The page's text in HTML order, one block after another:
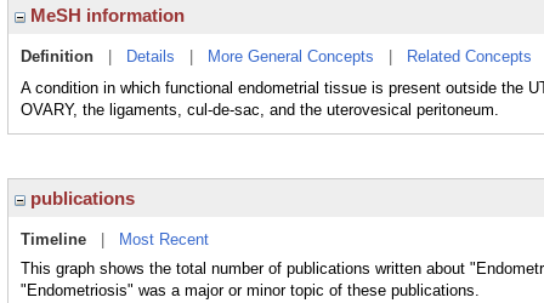
MeSH information
Definition Details More General Concepts Related Concepts
A condition in which functional endometrial tissue is present outside the
OVARY, the ligaments, cul-de-sac, and the uterovesical peritoneum.
publications
Timeline
Most Recent
This graph shows the total number of publications written about
"Endometriosis" was a major or minor topic of these publications.